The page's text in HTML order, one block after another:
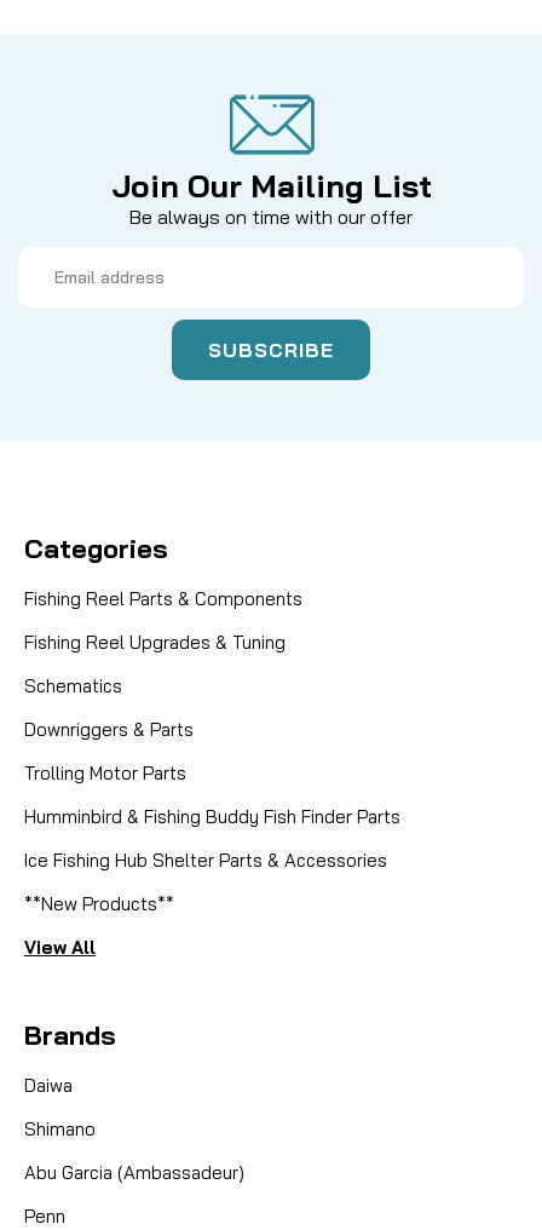
Join Our Mailing List
Be always on time with our offer
Address
Categories
Fishing Reel Parts & Components
Fishing Reel Upgrades & Tuning
Schematics
Downriggers & Parts
Trolling Motor Parts
Humminbird & Fishing Buddy Fish Finder Parts
Ice Fishing Hub Shelter Parts & Accessories
**New Products**
View All
Brands
Daiwa
Shimano
Abu Garcia (Ambassadeur)
Penn